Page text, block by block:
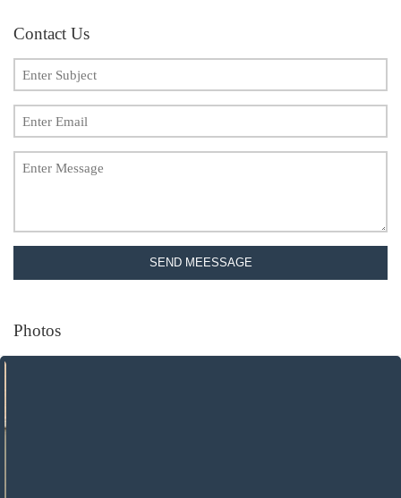
Contact Us
SEND MEESSAGE
Photos